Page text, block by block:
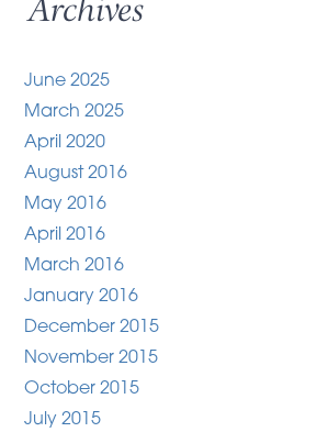
Archives
June 2025
March 2025
April 2020
August 2016
May 2016
April 2016
March 2016
January 2016
December 2015
November 2015
October 2015
July 2015